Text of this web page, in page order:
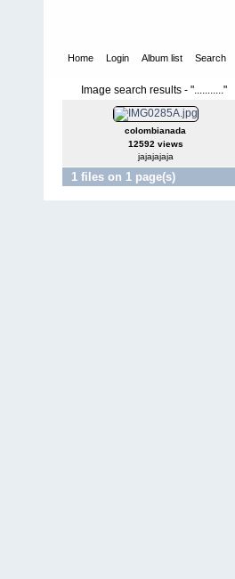
Home Login Album list Search
Image search results - "..........."
colombianada
12592 views
jajajajaja
1 files on 1 page(s)